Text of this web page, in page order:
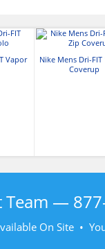
Vapor
Nike Mens Dri-FIT
Coverup
Team —
On Site •